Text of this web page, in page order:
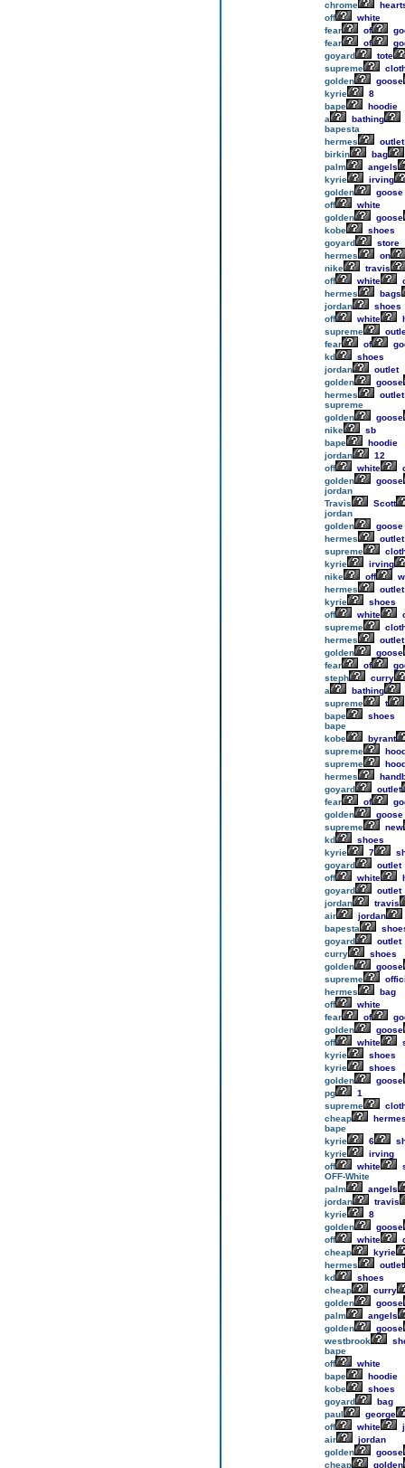
chrome
off
white
fear
of
fear
of
goyard
tote
supreme
golden
goose
kyrie
8
bape
hoodie
a
bathing
bapesta
hermes
outlet
birkin
bag
palm
angels
kyrie
irving
golden
goose
off
white
golden
goose
kobe
shoes
goyard
store
hermes
on
nike
travis
off
white
hermes
bags
jordan
shoes
off
white
supreme
fear
of
kd
shoes
jordan
outlet
golden
goose
hermes
outlet
supreme
golden
goose
nike
sb
bape
hoodie
jordan
12
off
white
golden
goose
jordan
Travis
Scott
jordan
golden
goose
hermes
outlet
supreme
kyrie
irving
nike
off
hermes
outlet
kyrie
shoes
off
white
supreme
hermes
outlet
golden
goose
fear
of
steph
curry
a
bathing
supreme
t
bape
shoes
bape
kobe
byrant
supreme
supreme
hermes
goyard
outlet
fear
of
golden
goose
supreme
new
kd
shoes
kyrie
7
goyard
outlet
off
white
goyard
outlet
jordan
travis
air
jordan
bapesta
goyard
outlet
curry
shoes
golden
goose
supreme
hermes
bag
off
white
fear
of
golden
goose
off
white
kyrie
shoes
kyrie
shoes
golden
goose
pg
1
supreme
cheap
bape
kyrie
6
kyrie
irving
off
white
OFF-White
palm
angels
jordan
travis
kyrie
8
golden
goose
off
white
cheap
kyrie
hermes
outlet
kd
shoes
cheap
curry
golden
goose
palm
angels
golden
goose
westbrook
bape
off
white
bape
hoodie
kobe
shoes
goyard
bag
paul
george
off
white
air
jordan
golden
goose
cheap
golden